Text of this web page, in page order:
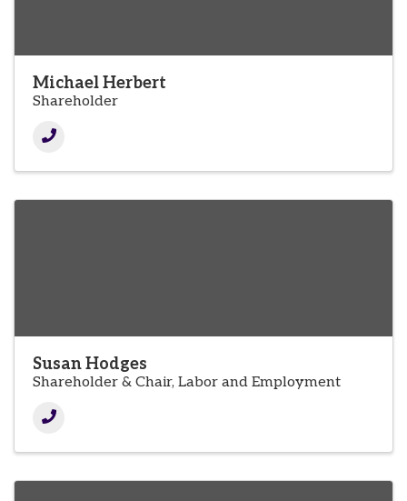
Michael Herbert
Shareholder
Susan Hodges
Shareholder & Chair, Labor and Employment